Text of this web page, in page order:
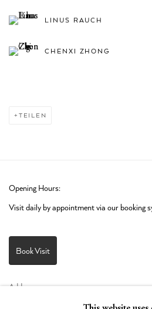
LINUS RAUCH
CHENXI ZHONG
TEILEN
Opening Hours:
Visit daily by appointment via our booking
Book Visit
Address:
Stockmeyerstraße 41 (Hall 4J)